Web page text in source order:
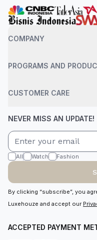
COMPANY
PROGRAMS AND
CUSTOMER CARE
NEVER MISS AN UPDATE!
All Watch Fashion
By clicking “subscribe”, you
Luxehouze and accept our
ACCEPTED PAYMENT